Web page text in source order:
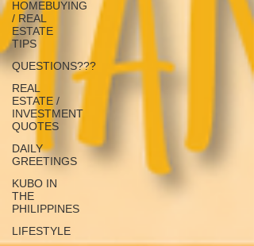
HOMEBUYING
/ REAL
ESTATE
TIPS
QUESTIONS???
REAL
ESTATE /
INVESTMENT
QUOTES
DAILY
GREETINGS
KUBO IN
THE
PHILIPPINES
LIFESTYLE